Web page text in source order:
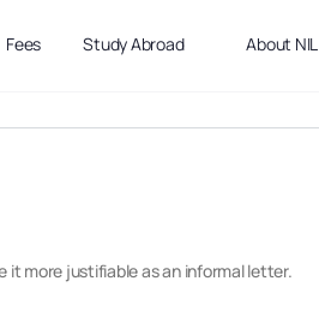
Fees Study Abroad About NIL
it more justifiable as an informal letter.